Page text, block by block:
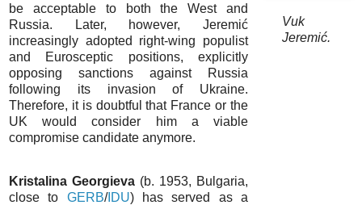
be acceptable to both the West and
Russia. Later, however, Jeremić
increasingly adopted right-wing populist
and Eurosceptic positions, explicitly
opposing sanctions against Russia
following its invasion of Ukraine.
Therefore, it is doubtful that France or the
UK would consider him a viable
compromise candidate anymore.
Vuk
Jeremić.
Kristalina Georgieva (b. 1953, Bulgaria,
close to GERB/IDU) has served as a